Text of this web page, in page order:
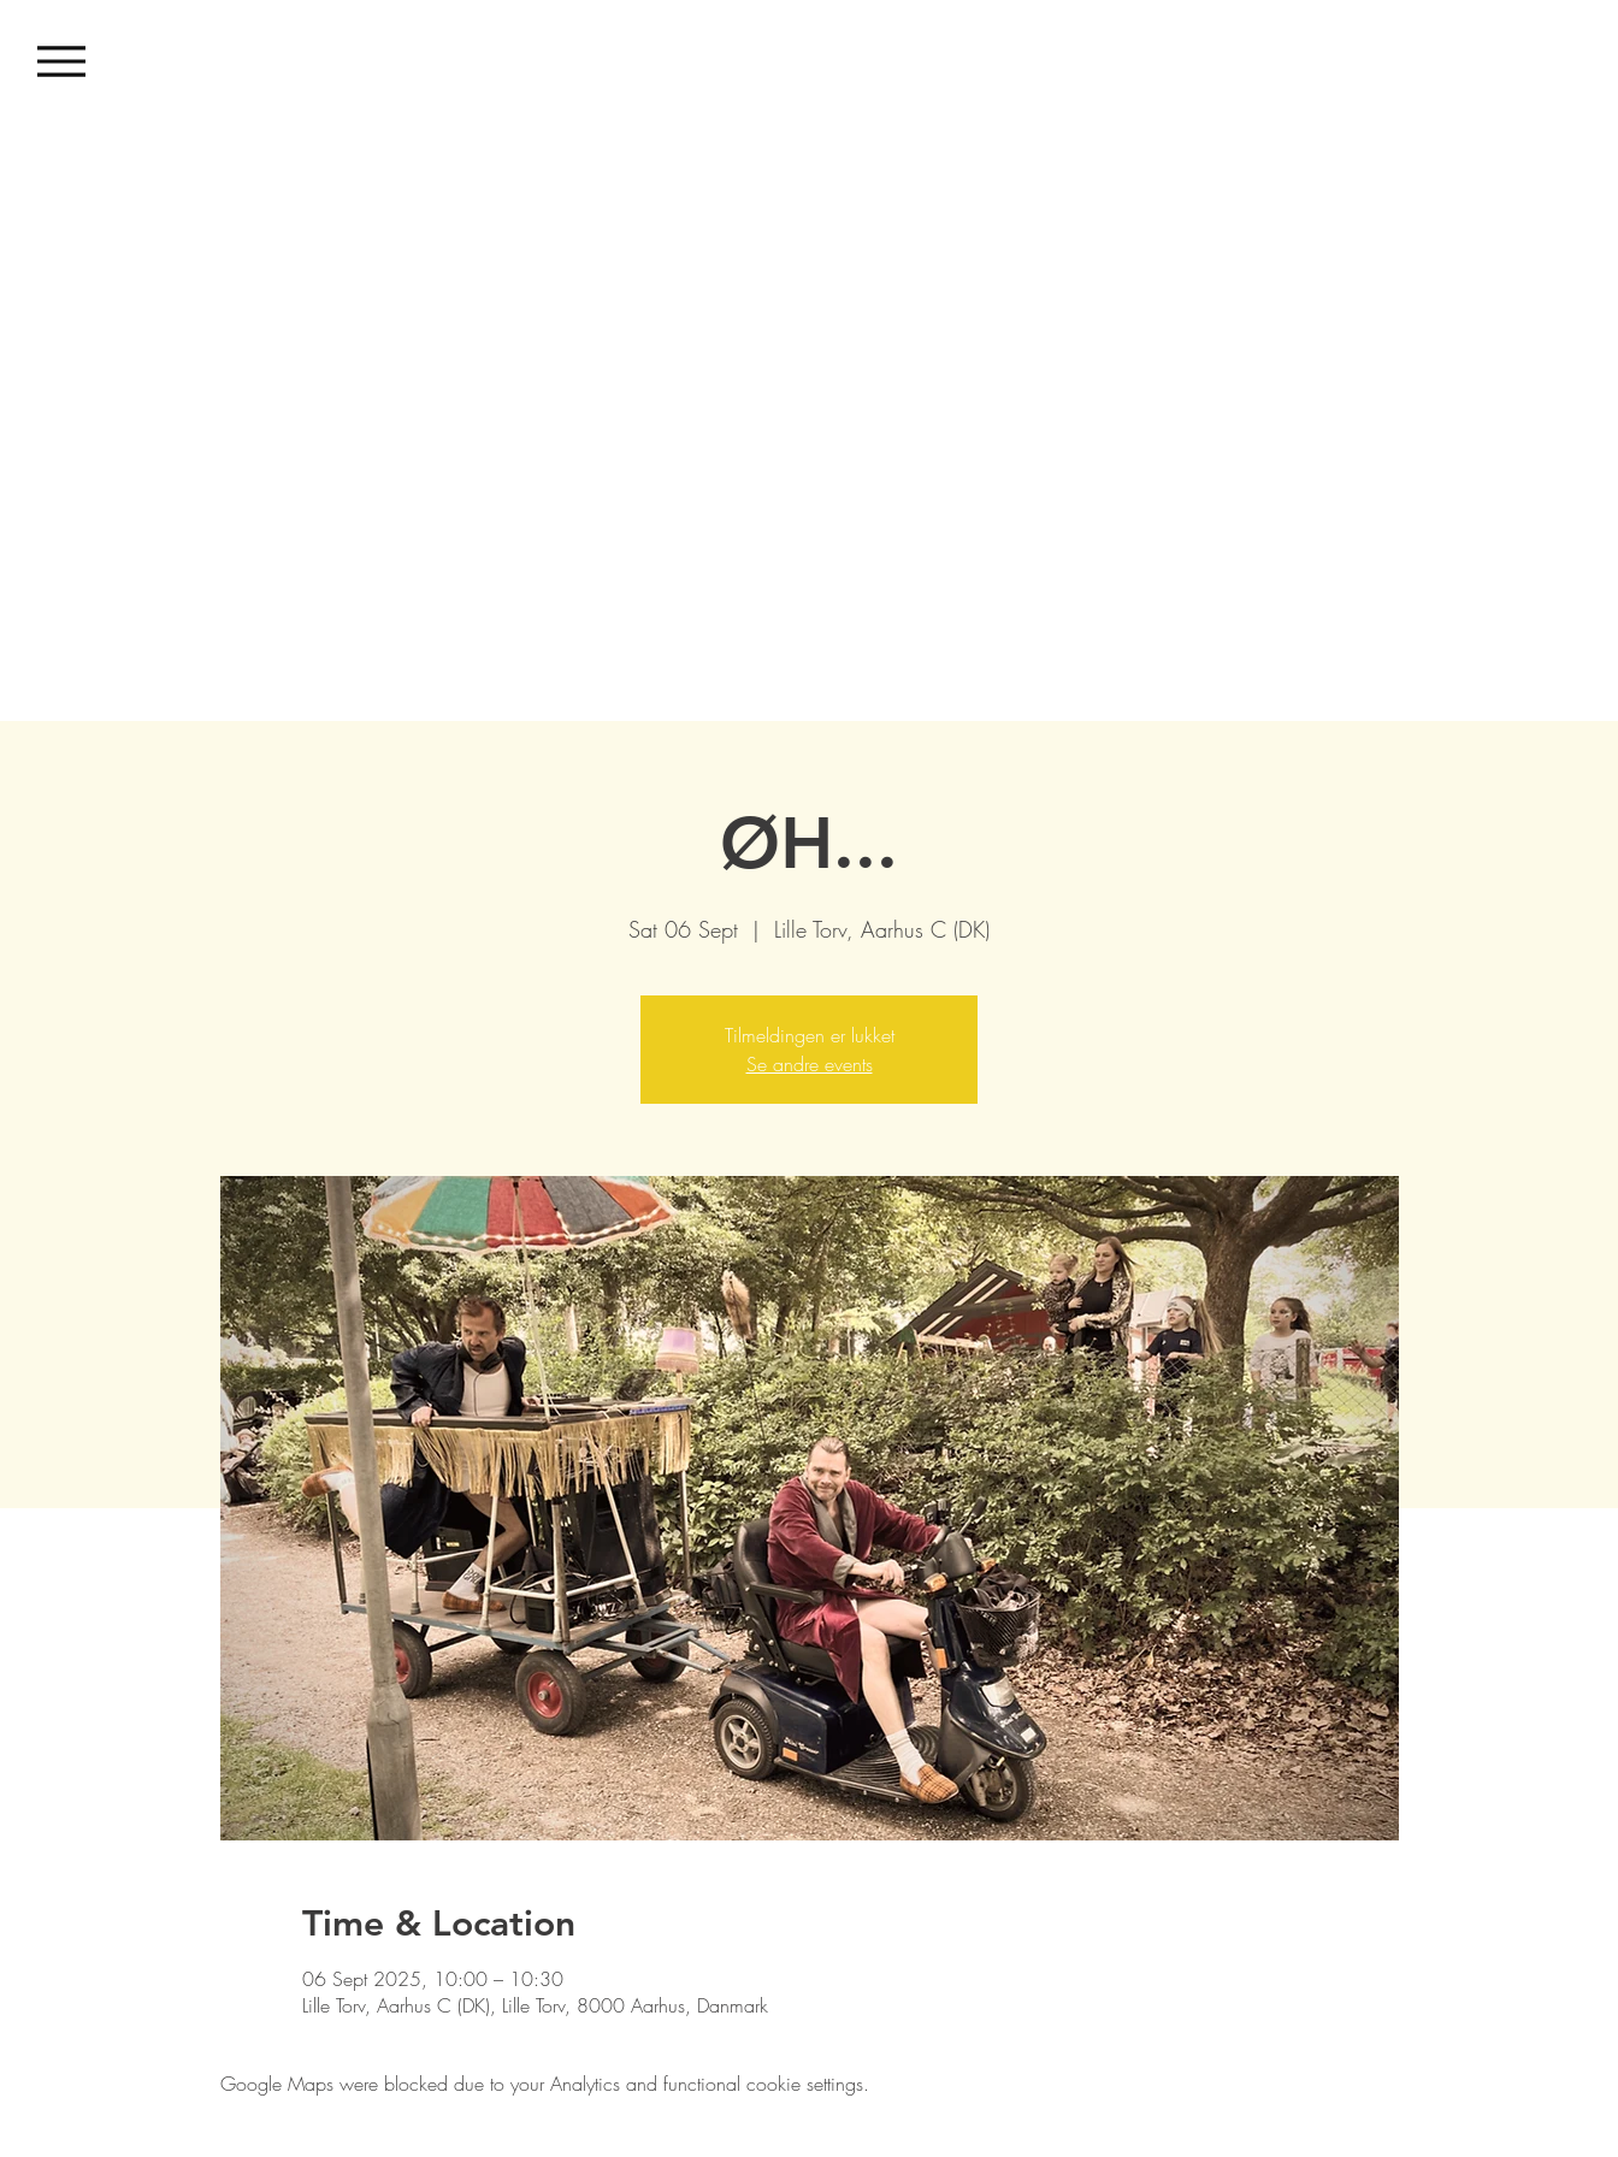
ØH...
Sat 06 Sept
  |
Lille Torv, Aarhus C (DK)
Tilmeldingen er lukket
Se andre events
Time & Location
06 Sept 2025, 10:00 – 10:30
Lille Torv, Aarhus C (DK), Lille Torv, 8000 Aarhus, Danmark
Google Maps were blocked due to your Analytics and functional cookie settings.